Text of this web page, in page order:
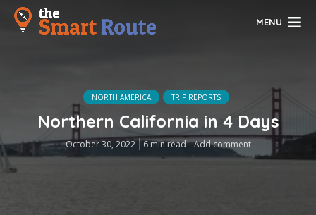
MENU
NORTH AMERICA TRIP REPORTS
Northern California in 4 Days
October 30, 2022 6 min read Add comment